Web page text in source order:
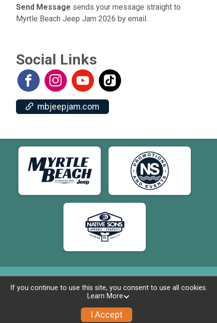
Send Message sends your message straight to
Myrtle Beach Jeep Jam 2026 by email.
Social Links
mbjeepjam.com
Powered by RunSignup, © 2026
Privacy Policy
If you continue to use this site, you consent to use all cookies.
Learn More
I Accept